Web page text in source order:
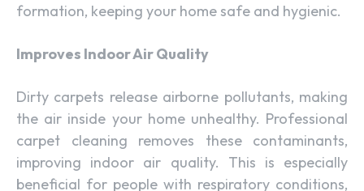
formation, keeping your home safe and hygienic.
Improves Indoor Air Quality
Dirty carpets release airborne pollutants, making
the air inside your home unhealthy. Professional
carpet cleaning removes these contaminants,
improving indoor air quality. This is especially
beneficial for people with respiratory conditions,